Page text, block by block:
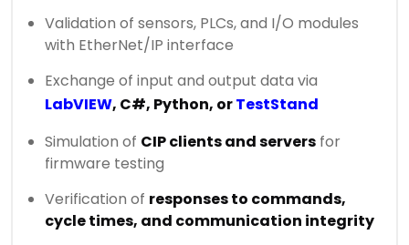
Validation of sensors, PLCs, and I/O modules
with EtherNet/IP interface
Exchange of input and output data via
LabVIEW, C#, Python, orTestStand
Simulation of CIP clients and servers for
firmware testing
Verification of responses to commands,
cycle times, and communication integrity